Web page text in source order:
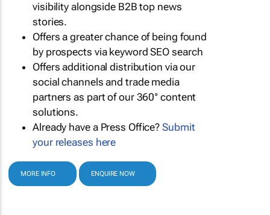
visibility alongside B2B top news
stories.
Offers a greater chance of being found
by prospects via keyword SEO search
Offers additional distribution via our
social channels and trade media
partners as part of our 360° content
solutions.
Already have a Press Office?Submit
your releases here
MORE INFO ENQUIRE NOW